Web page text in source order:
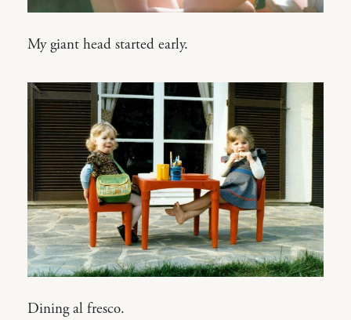
My giant head started early.
Dining al fresco.